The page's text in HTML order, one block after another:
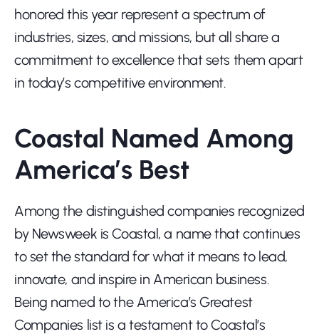
honored this year represent a spectrum of
industries, sizes, and missions, but all share a
commitment to excellence that sets them apart
in today’s competitive environment.
Coastal Named Among
America’s Best
Among the distinguished companies recognized
by Newsweek is Coastal, a name that continues
to set the standard for what it means to lead,
innovate, and inspire in American business.
Being named to the America’s Greatest
Companies list is a testament to Coastal’s